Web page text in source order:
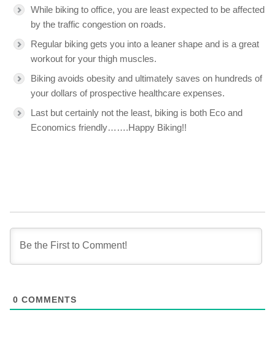
While biking to office, you are least expected to be affected
by the traffic congestion on roads.
Regular biking gets you into a leaner shape and is a great
workout for your thigh muscles.
Biking avoids obesity and ultimately saves on hundreds of
your dollars of prospective healthcare expenses.
Last but certainly not the least, biking is both Eco and
Economics friendly…….Happy Biking!!
0 COMMENTS